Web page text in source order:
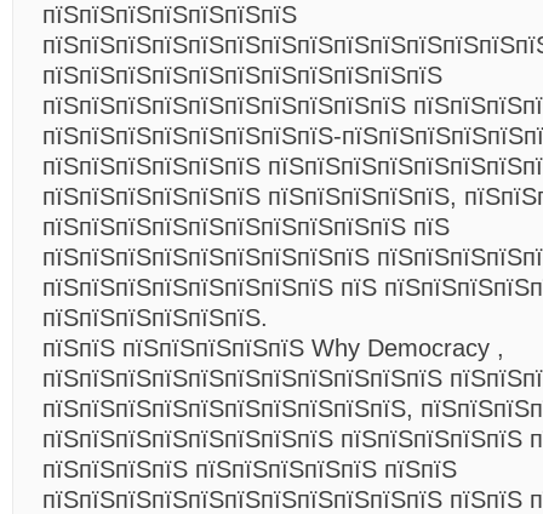
пїЅпїЅпїЅпїЅпїЅпїЅпїЅ
пїЅпїЅпїЅпїЅпїЅпїЅпїЅпїЅпїЅпїЅпїЅ
пїЅпїЅпїЅпїЅпїЅпїЅпїЅпїЅпїЅпїЅ
пїЅпїЅпїЅпїЅпїЅпїЅпїЅпїЅ-
пїЅпїЅпїЅпїЅпїЅпїЅ
пїЅпїЅпїЅпїЅпїЅпїЅ пїЅпїЅпїЅпїЅпїЅ,
пїЅпїЅпїЅпїЅпїЅпїЅпїЅпїЅпїЅпїЅ пїЅ
пїЅпїЅпїЅпїЅпїЅпїЅпїЅпїЅпїЅ
пїЅпїЅпїЅпїЅпїЅпїЅпїЅпїЅ пїЅ
пїЅпїЅпїЅпїЅпїЅпїЅ.
пїЅпїЅ пїЅпїЅпїЅпїЅпїЅ Why Democracy ,
пїЅпїЅпїЅпїЅпїЅпїЅпїЅпїЅпїЅпїЅпїЅ
пїЅпїЅпїЅпїЅпїЅпїЅпїЅпїЅпїЅпїЅ,
пїЅпїЅпїЅпїЅпїЅпїЅпїЅпїЅ пїЅпїЅпїЅпїЅпїЅ
пїЅпїЅпїЅпїЅ пїЅпїЅпїЅпїЅпїЅ пїЅпїЅ
пїЅпїЅпїЅпїЅпїЅпїЅпїЅпїЅпїЅпїЅпїЅ пїЅпїЅ